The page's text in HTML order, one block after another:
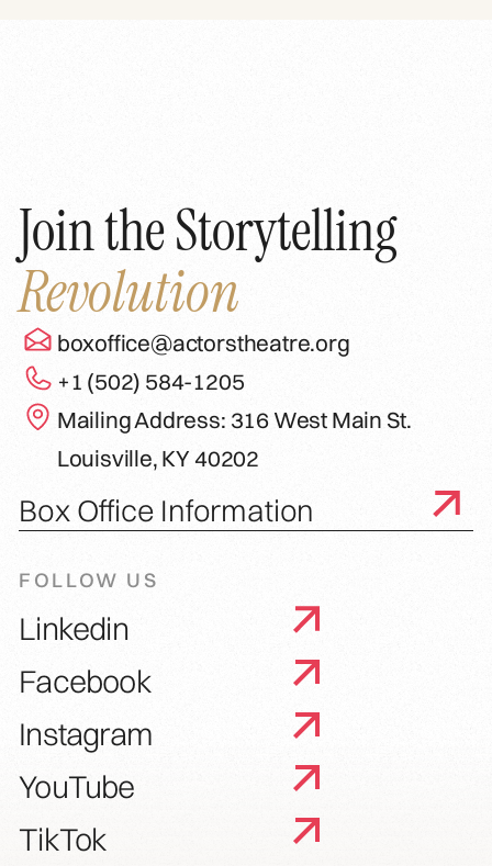
Join the Storytelling
Revolution
boxoffice@actorstheatre.org
+1 (502) 584-1205
Mailing Address: 316 West Main St.
Louisville, KY 40202
Box Office Information
FOLLOW US
Linkedin
Facebook
Instagram
YouTube
TikTok